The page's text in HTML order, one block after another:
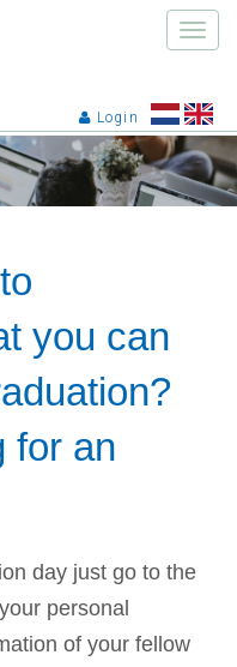
Toggle
Login
you can
for an
day just go to the
personal
of your fellow